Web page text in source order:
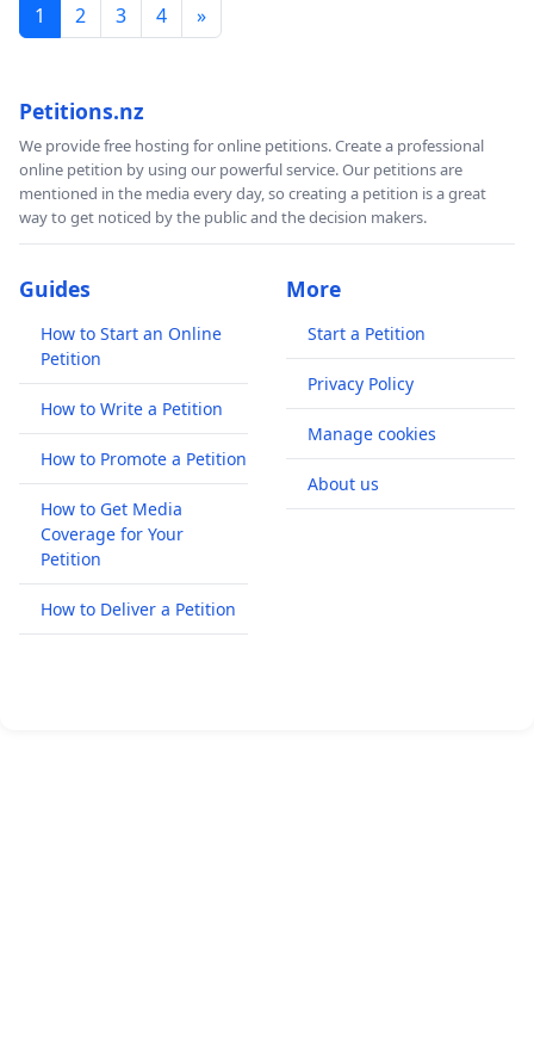
1 2 3 4 »
Petitions.nz
We provide free hosting for online petitions. Create a professional
online petition by using our powerful service. Our petitions are
mentioned in the media every day, so creating a petition is a great
way to get noticed by the public and the decision makers.
Guides
How to Start an Online
Petition
How to Write a Petition
How to Promote a Petition
How to Get Media
Coverage for Your
Petition
How to Deliver a Petition
More
Start a Petition
Privacy Policy
Manage cookies
About us